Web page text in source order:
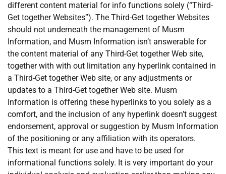
different content material for info functions solely (“Third-
Get together Websites”). The Third-Get together Websites
should not underneath the management of Musm
Information, and Musm Information isn’t answerable for
the content material of any Third-Get together Web site,
together with with out limitation any hyperlink contained in
a Third-Get together Web site, or any adjustments or
updates to a Third-Get together Web site. Musm
Information is offering these hyperlinks to you solely as a
comfort, and the inclusion of any hyperlink doesn’t suggest
endorsement, approval or suggestion by Musm Information
of the positioning or any affiliation with its operators.
This text is meant for use and have to be used for
informational functions solely. It is very important do your